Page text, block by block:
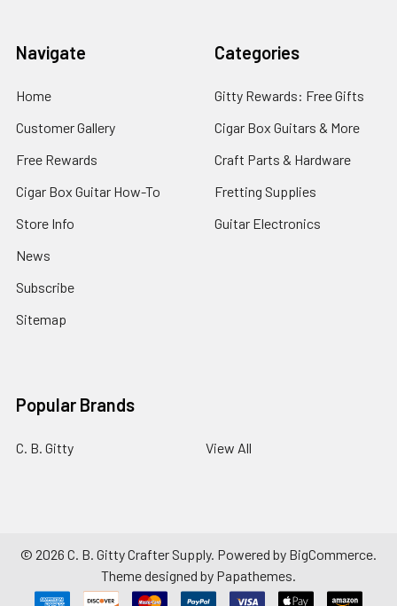
Navigate
Home
Customer Gallery
Free Rewards
Cigar Box Guitar How-To
Store Info
News
Subscribe
Sitemap
Categories
Gitty Rewards: Free Gifts
Cigar Box Guitars & More
Craft Parts & Hardware
Fretting Supplies
Guitar Electronics
Popular Brands
C. B. Gitty View All
© 2026 C. B. Gitty Crafter Supply. Powered by BigCommerce.
Theme designed by Papathemes.